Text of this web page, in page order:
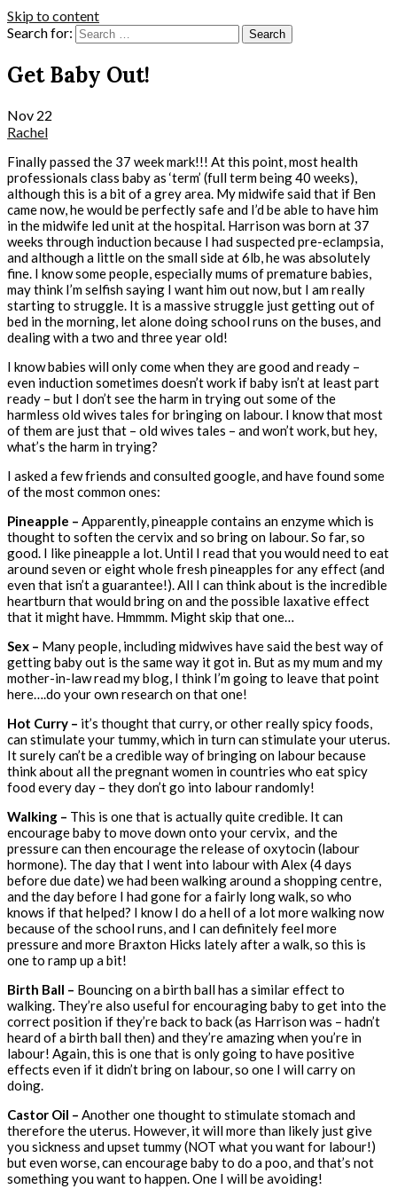
Skip to content
Search for:
Get Baby Out!
Nov 22
Rachel
Finally passed the 37 week mark!!! At this point, most health
professionals class baby as ‘term’ (full term being 40 weeks),
although this is a bit of a grey area. My midwife said that if Ben
came now, he would be perfectly safe and I’d be able to have him
in the midwife led unit at the hospital. Harrison was born at 37
weeks through induction because I had suspected pre-eclampsia,
and although a little on the small side at 6lb, he was absolutely
fine. I know some people, especially mums of premature babies,
may think I’m selfish saying I want him out now, but I am really
starting to struggle. It is a massive struggle just getting out of
bed in the morning, let alone doing school runs on the buses, and
dealing with a two and three year old!
I know babies will only come when they are good and ready –
even induction sometimes doesn’t work if baby isn’t at least part
ready – but I don’t see the harm in trying out some of the
harmless old wives tales for bringing on labour. I know that most
of them are just that – old wives tales – and won’t work, but hey,
what’s the harm in trying?
I asked a few friends and consulted google, and have found some
of the most common ones:
Pineapple – Apparently, pineapple contains an enzyme which is
thought to soften the cervix and so bring on labour. So far, so
good. I like pineapple a lot. Until I read that you would need to eat
around seven or eight whole fresh pineapples for any effect (and
even that isn’t a guarantee!). All I can think about is the incredible
heartburn that would bring on and the possible laxative effect
that it might have. Hmmmm. Might skip that one…
Sex – Many people, including midwives have said the best way of
getting baby out is the same way it got in. But as my mum and my
mother-in-law read my blog, I think I’m going to leave that point
here….do your own research on that one!
Hot Curry – it’s thought that curry, or other really spicy foods,
can stimulate your tummy, which in turn can stimulate your uterus.
It surely can’t be a credible way of bringing on labour because
think about all the pregnant women in countries who eat spicy
food every day – they don’t go into labour randomly!
Walking – This is one that is actually quite credible. It can
encourage baby to move down onto your cervix, and the
pressure can then encourage the release of oxytocin (labour
hormone). The day that I went into labour with Alex (4 days
before due date) we had been walking around a shopping centre,
and the day before I had gone for a fairly long walk, so who
knows if that helped? I know I do a hell of a lot more walking now
because of the school runs, and I can definitely feel more
pressure and more Braxton Hicks lately after a walk, so this is
one to ramp up a bit!
Birth Ball – Bouncingon a birth ball has a similar effect to
walking. They’re also useful for encouraging baby to get into the
correct position if they’re back to back (as Harrison was – hadn’t
heard of a birth ball then) and they’re amazing when you’re in
labour! Again, this is one that is only going to have positive
effects even if it didn’t bring on labour, so one I will carry on
doing.
Castor Oil – Another one thought to stimulate stomach and
therefore the uterus. However, it will more than likely just give
you sickness and upset tummy (NOT what you want for labour!)
but even worse, can encourage baby to do a poo, and that’s not
something you want to happen. One I will be avoiding!